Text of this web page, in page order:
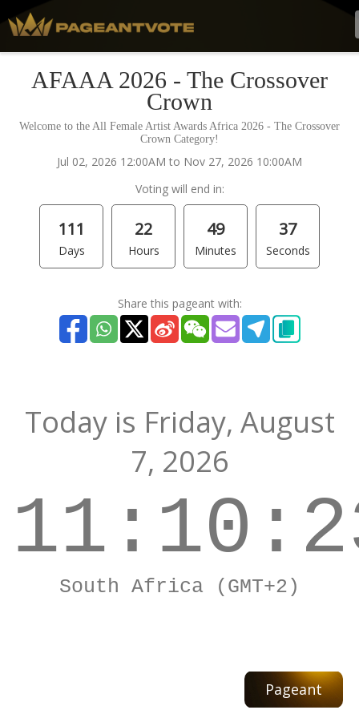
AFAAA 2026 - The Crossover
Crown
Welcome to the All Female Artist Awards Africa 2026 - The Crossover
Crown Category!
Jul 02, 2026 12:00AM to Nov 27, 2026 10:00AM
Voting will end in:
111
Days
22
Hours
49
Minutes
37
Seconds
Share this pageant with:
Today is Friday, August
7, 2026
South Africa (GMT+2)
Pageant